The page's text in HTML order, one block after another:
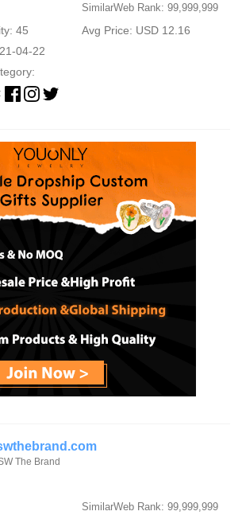
SimilarWeb Rank: 99,999,999
45
Avg Price: USD 12.16
04-22
The Brand
SimilarWeb Rank: 99,999,999